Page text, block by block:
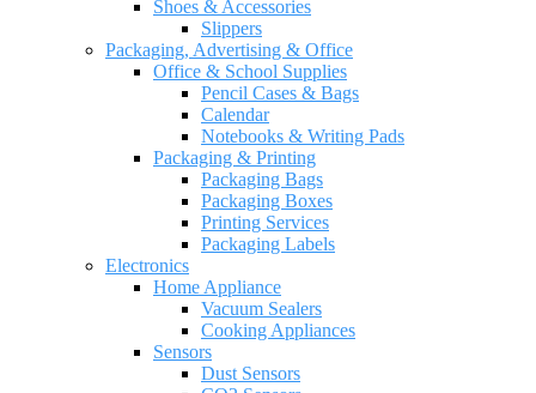
Shoes & Accessories
Slippers
Packaging, Advertising & Office
Office & School Supplies
Pencil Cases & Bags
Calendar
Notebooks & Writing Pads
Packaging & Printing
Packaging Bags
Packaging Boxes
Printing Services
Packaging Labels
Electronics
Home Appliance
Vacuum Sealers
Cooking Appliances
Sensors
Dust Sensors